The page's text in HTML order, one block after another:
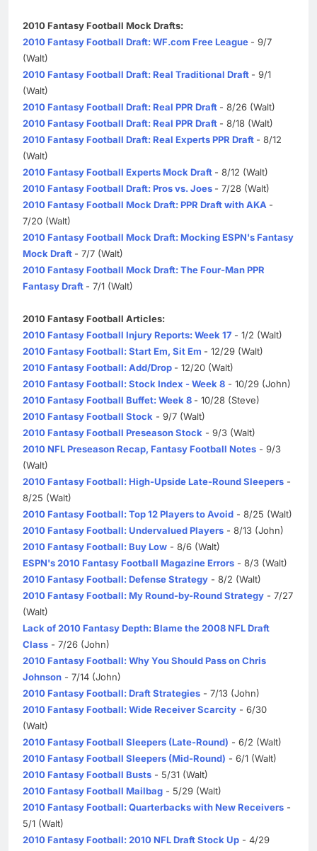
2010 Fantasy Football Mock Drafts:
2010 Fantasy Football Draft: WF.com Free League - 9/7
(Walt)
2010 Fantasy Football Draft: Real Traditional Draft - 9/1
(Walt)
2010 Fantasy Football Draft: Real PPR Draft - 8/26 (Walt)
2010 Fantasy Football Draft: Real PPR Draft - 8/18 (Walt)
2010 Fantasy Football Draft: Real Experts PPR Draft - 8/12
(Walt)
2010 Fantasy Football Experts Mock Draft - 8/12 (Walt)
2010 Fantasy Football Draft: Pros vs. Joes - 7/28 (Walt)
2010 Fantasy Football Mock Draft: PPR Draft with AKA -
7/20 (Walt)
2010 Fantasy Football Mock Draft: Mocking ESPN's Fantasy
Mock Draft - 7/7 (Walt)
2010 Fantasy Football Mock Draft: The Four-Man PPR
Fantasy Draft - 7/1 (Walt)
2010 Fantasy Football Articles:
2010 Fantasy Football Injury Reports: Week 17 - 1/2 (Walt)
2010 Fantasy Football: Start Em, Sit Em - 12/29 (Walt)
2010 Fantasy Football: Add/Drop - 12/20 (Walt)
2010 Fantasy Football: Stock Index - Week 8 - 10/29 (John)
2010 Fantasy Football Buffet: Week 8 - 10/28 (Steve)
2010 Fantasy Football Stock - 9/7 (Walt)
2010 Fantasy Football Preseason Stock - 9/3 (Walt)
2010 NFL Preseason Recap, Fantasy Football Notes - 9/3
(Walt)
2010 Fantasy Football: High-Upside Late-Round Sleepers -
8/25 (Walt)
2010 Fantasy Football: Top 12 Players to Avoid - 8/25 (Walt)
2010 Fantasy Football: Undervalued Players - 8/13 (John)
2010 Fantasy Football: Buy Low - 8/6 (Walt)
ESPN's 2010 Fantasy Football Magazine Errors - 8/3 (Walt)
2010 Fantasy Football: Defense Strategy - 8/2 (Walt)
2010 Fantasy Football: My Round-by-Round Strategy - 7/27
(Walt)
Lack of 2010 Fantasy Depth: Blame the 2008 NFL Draft
Class - 7/26 (John)
2010 Fantasy Football: Why You Should Pass on Chris
Johnson - 7/14 (John)
2010 Fantasy Football: Draft Strategies - 7/13 (John)
2010 Fantasy Football: Wide Receiver Scarcity - 6/30
(Walt)
2010 Fantasy Football Sleepers (Late-Round) - 6/2 (Walt)
2010 Fantasy Football Sleepers (Mid-Round) - 6/1 (Walt)
2010 Fantasy Football Busts - 5/31 (Walt)
2010 Fantasy Football Mailbag - 5/29 (Walt)
2010 Fantasy Football: Quarterbacks with New Receivers -
5/1 (Walt)
2010 Fantasy Football: 2010 NFL Draft Stock Up - 4/29